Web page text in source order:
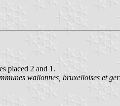
placed 2 and 1.
wallonnes, bruxelloises et